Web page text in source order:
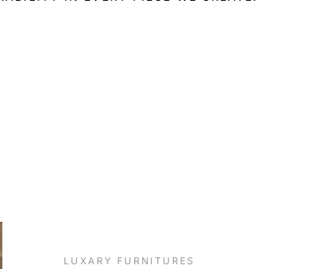
LUXARY FURNITURES